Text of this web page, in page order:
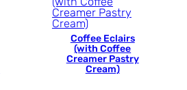
Coffee Eclairs
(with Coffee
Creamer Pastry
Cream)